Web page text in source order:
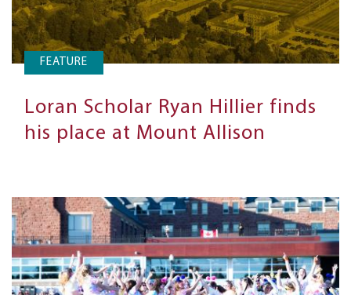
FEATURE
Loran Scholar Ryan Hillier finds
his place at Mount Allison